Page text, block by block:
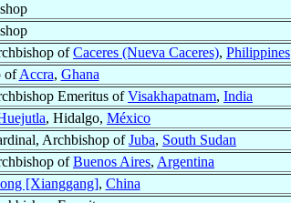
ofCaceres (Nueva Caceres), Philippines
ofAccra, Ghana
Emeritus ofVisakhapatnam, India
, Hidalgo, México
Archbishop ofJuba, South Sudan
ofBuenos Aires, Argentina
[Xianggang], China